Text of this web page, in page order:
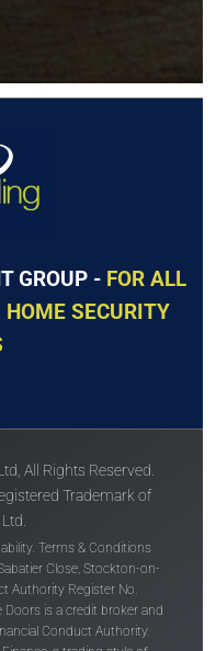
GROUP - FOR ALL
HOME SECURITY
All Rights Reserved.
Trademark of
Terms & Conditions
Close, Stockton-on-
Authority Register No.
is a credit broker and
Conduct Authority.